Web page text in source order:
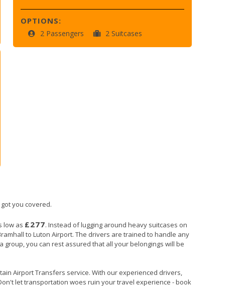
OPTIONS:
2 Passengers 2 Suitcases
you covered.
low as £277. Instead of lugging around heavy suitcases on
to Luton Airport. The drivers are trained to handle any
you can rest assured that all your belongings will be
Airport Transfers service. With our experienced drivers,
let transportation woes ruin your travel experience - book